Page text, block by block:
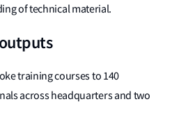
of technical material.
training courses to 140
across headquarters and two